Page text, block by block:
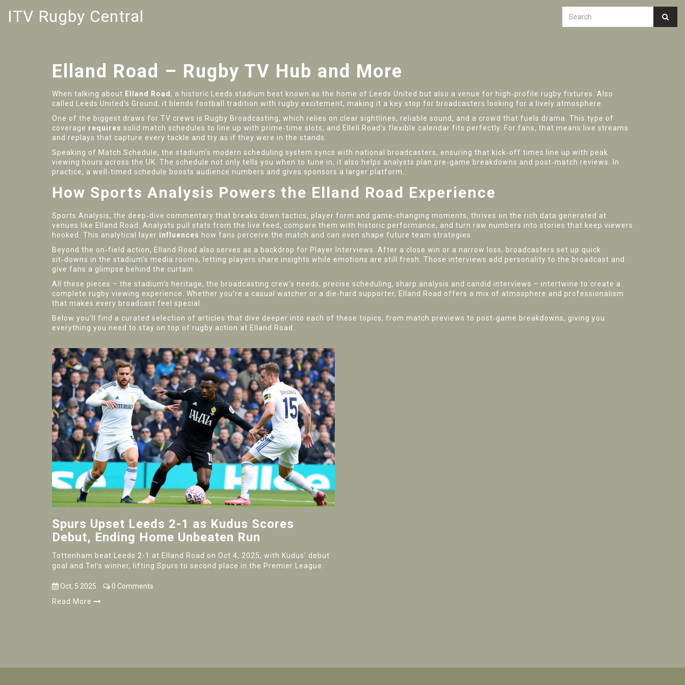
ITV Rugby Central
Elland Road – Rugby TV Hub and More
When talking about Elland Road , a historic Leeds stadium best known as the home of Leeds United but also a venue for high‑profile rugby fixtures
. Also
called
Leeds United's Ground, it blends football tradition with rugby excitement, making it a key stop for broadcasters looking for a lively atmosphere.
One of the biggest draws for TV crews is Rugby Broadcasting, which relies on clear sightlines, reliable sound, and a crowd that fuels drama. This type of
coverage requires solid match schedules to line up with prime‑time slots, and Ellell Road's flexible calendar fits perfectly. For fans, that means live streams
and replays that capture every tackle and try as if they were in the stands.
Speaking of Match Schedule, the stadium’s modern scheduling system syncs with national broadcasters, ensuring that kick‑off times line up with peak
viewing hours across the UK. The schedule not only tells you when to tune in, it also helps analysts plan pre‑game breakdowns and post‑match reviews. In
practice, a well‑timed schedule boosts audience numbers and gives sponsors a larger platform.
How Sports Analysis Powers the Elland Road Experience
Sports Analysis, the deep‑dive commentary that breaks down tactics, player form and game‑changing moments, thrives on the rich data generated at
venues like Elland Road. Analysts pull stats from the live feed, compare them with historic performance, and turn raw numbers into stories that keep viewers
hooked. This analytical layer influences how fans perceive the match and can even shape future team strategies.
Beyond the on‑field action, Elland Road also serves as a backdrop for Player Interviews
. After a close win or a narrow loss, broadcasters set up quick
sit‑downs in the stadium’s media rooms, letting players share insights while emotions are still fresh. Those interviews add personality to the broadcast and
give fans a glimpse behind the curtain.
All these pieces – the stadium’s heritage, the broadcasting crew’s needs, precise scheduling, sharp analysis and candid interviews – intertwine to create a
complete rugby viewing experience. Whether you’re a casual watcher or a die‑hard supporter, Elland Road offers a mix of atmosphere and professionalism
that makes every broadcast feel special.
Below you’ll find a curated selection of articles that dive deeper into each of these topics, from match previews to post‑game breakdowns, giving you
everything you need to stay on top of rugby action at Elland Road.
Spurs Upset Leeds 2-1 as Kudus Scores
Debut, Ending Home Unbeaten Run
Tottenham beat Leeds 2-1 at Elland Road on Oct 4, 2025, with Kudus' debut
goal and Tel's winner, lifting Spurs to second place in the Premier League.
Oct, 5 2025
0 Comments
Read More